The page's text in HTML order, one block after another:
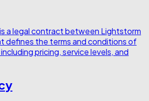
a legal contract between Lightstorm
defines the terms and conditions of
pricing, service levels, and